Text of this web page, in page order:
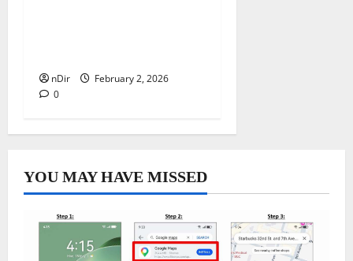
nDir
February 2, 2026
0
YOU MAY HAVE MISSED